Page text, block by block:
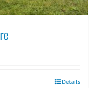
Details